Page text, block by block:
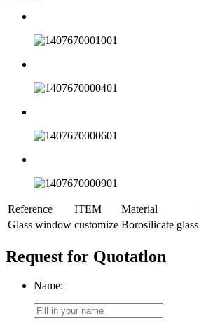
Reference ITEM Material
Glass window customize Borosilicate glass
Request for Quotatlon
Name: